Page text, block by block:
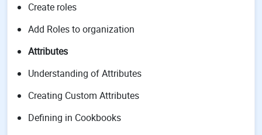
Create roles
Add Roles to organization
Attributes
Understanding of Attributes
Creating Custom Attributes
Defining in Cookbooks